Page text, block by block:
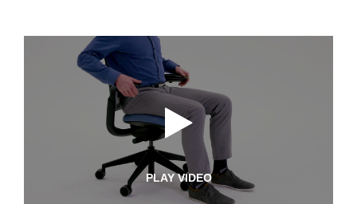
PLAY VIDEO